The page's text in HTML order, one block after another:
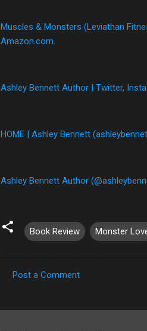
Muscles & Monsters (Leviathan
Amazon.com.
Ashley Bennett Author | Twitter,
HOME | Ashley Bennett
Ashley Bennett Author
Book Review Monster
Post a Comment